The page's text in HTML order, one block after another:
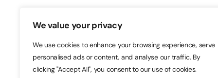
We value your privacy
We use cookies to enhance your browsing experience, serve
personalised ads or content, and analyse our traffic. By
clicking "Accept All", you consent to our use of cookies.